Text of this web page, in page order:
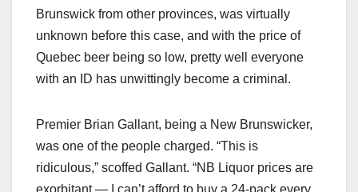
Brunswick from other provinces, was virtually
unknown before this case, and with the price of
Quebec beer being so low, pretty well everyone
with an ID has unwittingly become a criminal.
Premier Brian Gallant, being a New Brunswicker,
was one of the people charged. “This is
ridiculous,” scoffed Gallant. “NB Liquor prices are
exorbitant — I can’t afford to buy a 24-pack every